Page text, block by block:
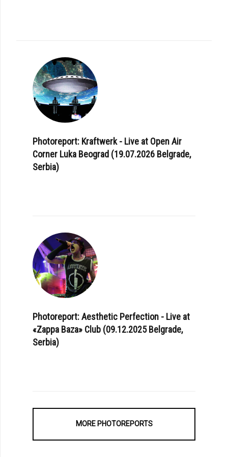
Photoreport: Kraftwerk - Live at Open Air
Corner Luka Beograd (19.07.2026 Belgrade,
Serbia)
Photoreport: Aesthetic Perfection - Live at
«Zappa Baza» Club (09.12.2025 Belgrade,
Serbia)
MORE PHOTOREPORTS